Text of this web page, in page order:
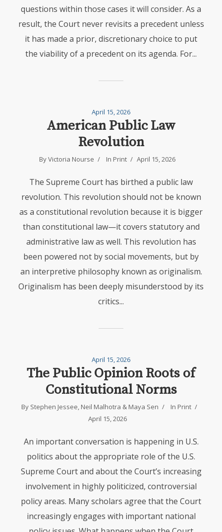
questions within those cases it will consider. As a
result, the Court never revisits a precedent unless
it has made a prior, discretionary choice to put
the viability of a precedent on its agenda. For...
April 15, 2026
American Public Law
Revolution
ByVictoria Nourse In Print April 15, 2026
The Supreme Court has birthed a public law
revolution. This revolution should not be known
as a constitutional revolution because it is bigger
than constitutional law—it covers statutory and
administrative law as well. This revolution has
been powered not by social movements, but by
an interpretive philosophy known as originalism.
Originalism has been deeply misunderstood by its
critics...
April 15, 2026
The Public Opinion Roots of
Constitutional Norms
By Stephen Jessee, Neil Malhotra & Maya Sen In Print
April 15, 2026
An important conversation is happening in U.S.
politics about the appropriate role of the U.S.
Supreme Court and about the Court’s increasing
involvement in highly politicized, controversial
policy areas. Many scholars agree that the Court
increasingly engages with important national